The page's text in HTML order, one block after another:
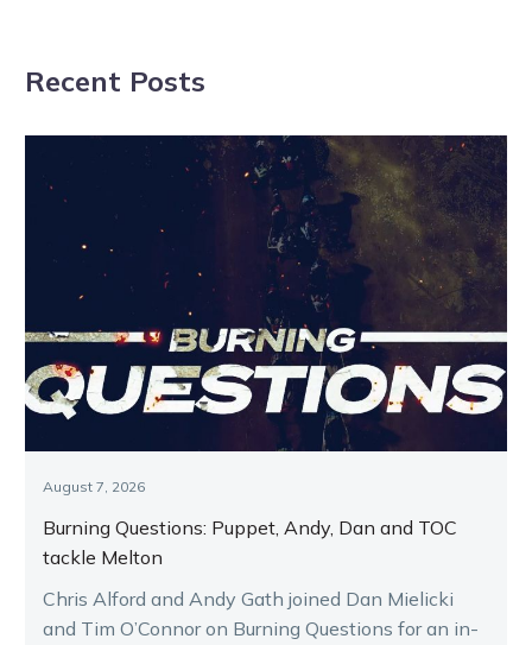
Melton
Recent Posts
August 7, 2026
Burning Questions: Puppet, Andy, Dan and TOC
tackle Melton
Chris Alford and Andy Gath joined Dan Mielicki
and Tim O’Connor on Burning Questions for an in-